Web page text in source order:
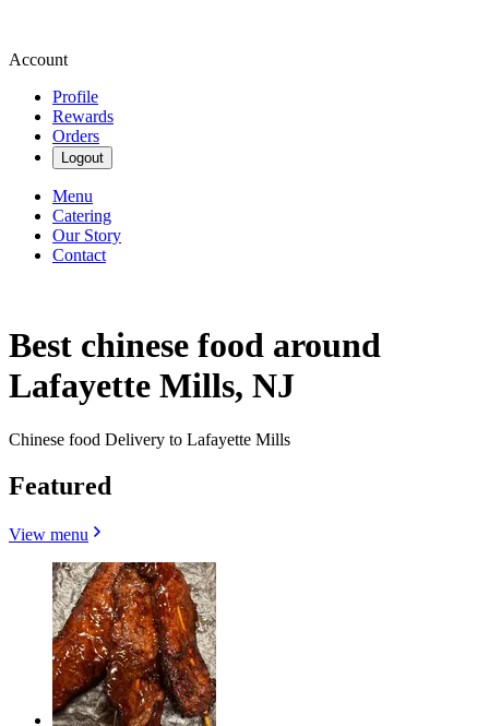
Account
Profile
Rewards
Orders
Logout
Menu
Catering
Our Story
Contact
Best chinese food around
Lafayette Mills, NJ
Chinese food Delivery to Lafayette Mills
Featured
View menu